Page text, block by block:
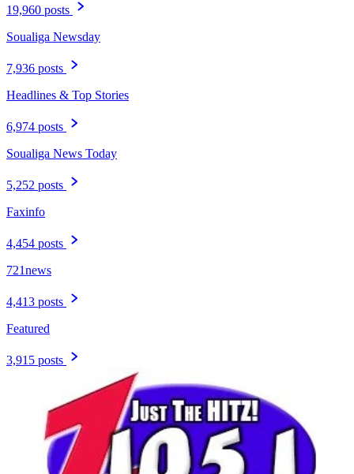
19,960 posts
Soualiga Newsday
7,936 posts
Headlines & Top Stories
6,974 posts
Soualiga News Today
5,252 posts
Faxinfo
4,454 posts
721news
4,413 posts
Featured
3,915 posts